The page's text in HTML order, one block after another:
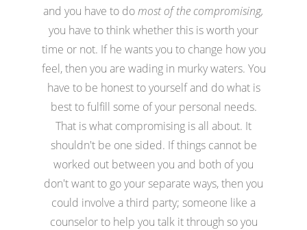
and you have to domost of the compromising,
you have to think whether this is worth your
time or not. If he wants you to change how you
feel, then you are wading in murky waters. You
have to be honest to yourself and do what is
best to fulfill some of your personal needs.
That is what compromising is all about. It
shouldn't be one sided. If things cannot be
worked out between you and both of you
don't want to go your separate ways, then you
could involve a third party; someone like a
counselor to help you talk it through so you